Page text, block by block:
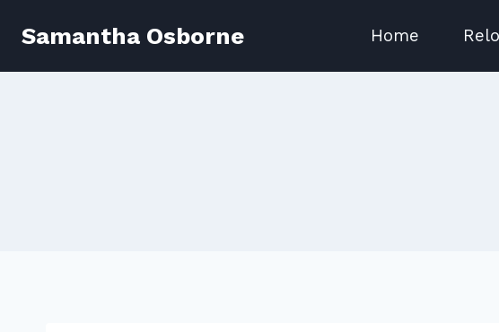
Samantha Osborne Home